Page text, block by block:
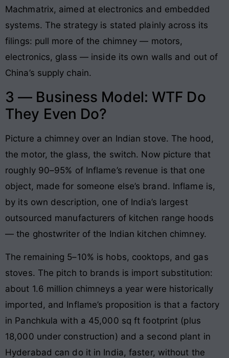
Machmatrix, aimed at electronics and embedded
systems. The strategy is stated plainly across its
filings: pull more of the chimney — motors,
electronics, glass — inside its own walls and out of
China’s supply chain.
3 — Business Model: WTF Do
They Even Do?
Picture a chimney over an Indian stove. The hood,
the motor, the glass, the switch. Now picture that
roughly 90–95% of Inflame’s revenue is that one
object, made for someone else’s brand. Inflame is,
by its own description, one of India’s largest
outsourced manufacturers of kitchen range hoods
— the ghostwriter of the Indian kitchen chimney.
The remaining 5–10% is hobs, cooktops, and gas
stoves. The pitch to brands is import substitution:
about 1.6 million chimneys a year were historically
imported, and Inflame’s proposition is that a factory
in Panchkula with a 45,000 sq ft footprint (plus
18,000 under construction) and a second plant in
Hyderabad can do it in India, faster, without the